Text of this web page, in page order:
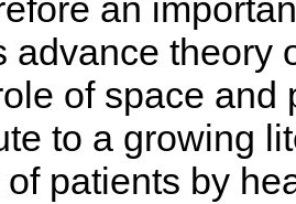
an
advance theory
of space and
to a growing
of patients by